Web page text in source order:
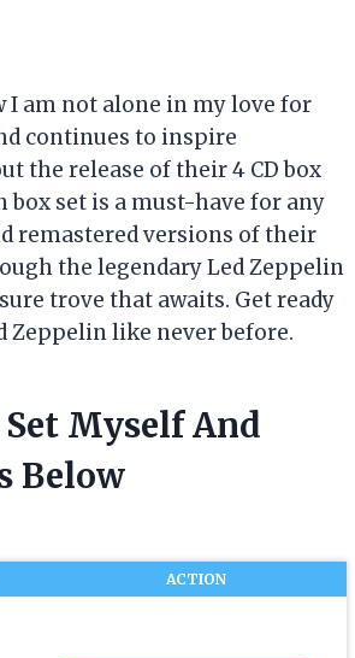
I am not alone in my love for
continues to inspire
the release of their 4 CD box
set is a must-have for any
remastered versions of their
the legendary Led Zeppelin
trove that awaits. Get ready
Zeppelin like never before.
Myself And
Below
ACTION